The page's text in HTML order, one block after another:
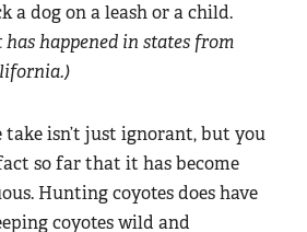
a dog on a leash or a child.
happened in states from
take isn’t just ignorant, but you
so far that it has become
Hunting coyotes does have
coyotes wild and